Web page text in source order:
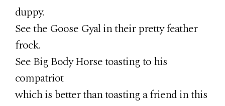
duppy.
See the Goose Gyal in their pretty feather
frock.
See Big Body Horse toasting to his
compatriot
which is better than toasting a friend in this